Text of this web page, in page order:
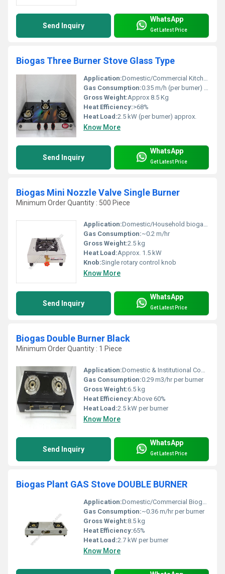
Send Inquiry
WhatsApp
Get Latest Price
Biogas Three Burner Stove Glass Type
Application:Domestic/Commercial Kitchens, Hotels, Canteens
Gas Consumption:0.35 m/h (per burner) approx.
Gross Weight:Approx 8.5 Kg
Heat Efficiency:>68%
Heat Load:2.5 kW (per burner) approx.
Know More
Send Inquiry
WhatsApp
Get Latest Price
Biogas Mini Nozzle Valve Single Burner
Minimum Order Quantity : 500 Piece
Application:Domestic/Household biogas cooking
Gas Consumption:~0.2 m/hr
Gross Weight:2.5 kg
Heat Load:Approx. 1.5 kW
Knob:Single rotary control knob
Know More
Send Inquiry
WhatsApp
Get Latest Price
Biogas Double Burner Black
Minimum Order Quantity : 1 Piece
Application:Domestic & Institutional Cooking
Gas Consumption:0.29 m3/hr per burner
Gross Weight:6.5 kg
Heat Efficiency:Above 60%
Heat Load:2.5 kW per burner
Know More
Send Inquiry
WhatsApp
Get Latest Price
Biogas Plant GAS Stove DOUBLE BURNER
Application:Domestic/Commercial Biogas Usage
Gas Consumption:~0.36 m/hr per burner
Gross Weight:8.5 kg
Heat Efficiency:65%
Heat Load:2.7 kW per burner
Know More